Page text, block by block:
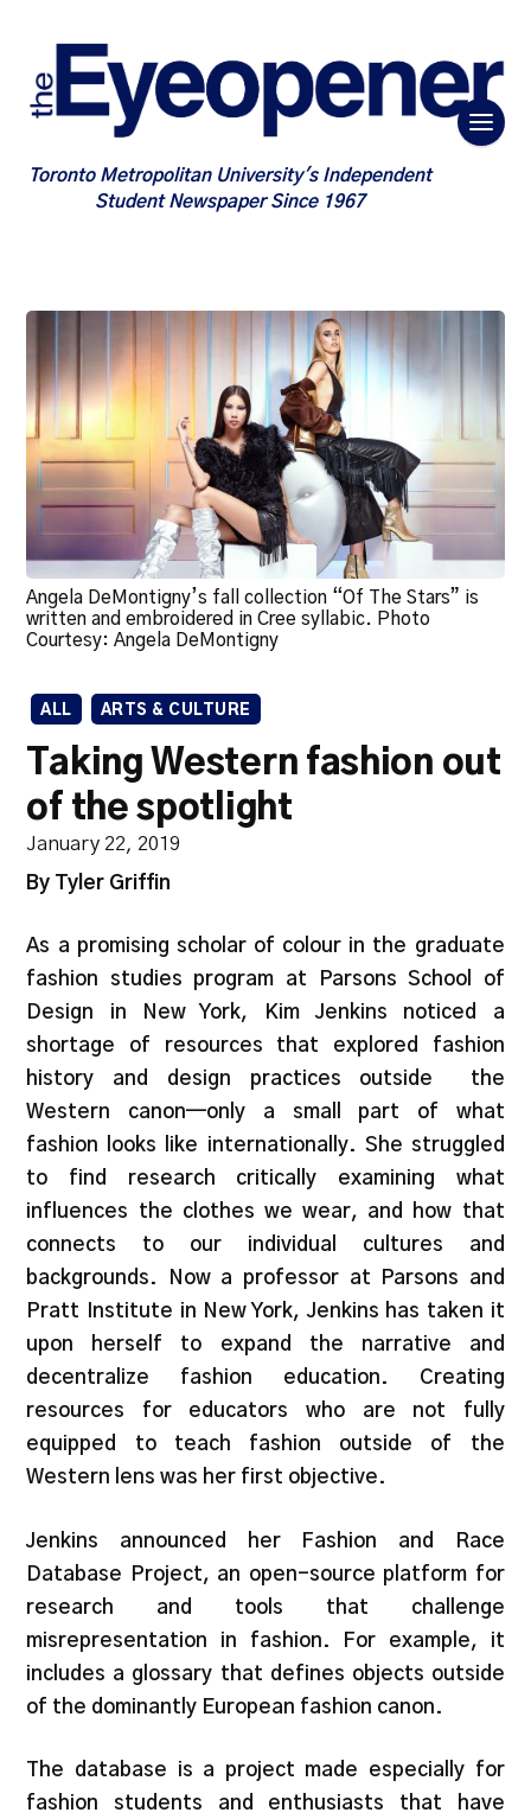
Toronto Metropolitan University's Independent
Student Newspaper Since 1967
Angela DeMontigny’s fall collection “Of The Stars” is
written and embroidered in Cree syllabic. Photo
Courtesy: Angela DeMontigny
ALL ARTS & CULTURE
Taking Western fashion out
of the spotlight
January 22, 2019
By Tyler Griffin
As a promising scholar of colour in the graduate
fashion studies program at Parsons School of
Design in New York, Kim Jenkins noticed a
shortage of resources that explored fashion
history and design practices outside the
Western canon—only a small part of what
fashion looks like internationally. She struggled
to find research critically examining what
influences the clothes we wear, and how that
connects to our individual cultures and
backgrounds. Now a professor at Parsons and
Pratt Institute in New York, Jenkins has taken it
upon herself to expand the narrative and
decentralize fashion education. Creating
resources for educators who are not fully
equipped to teach fashion outside of the
Western lens was her first objective.
Jenkins announced her Fashion and Race
Database Project, an open-source platform for
research and tools that challenge
misrepresentation in fashion. For example, it
includes a glossary that defines objects outside
of the dominantly European fashion canon.
The database is a project made especially for
fashion students and enthusiasts that have